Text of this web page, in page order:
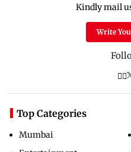
Kindly mail
Write
Top Categories
Mumbai